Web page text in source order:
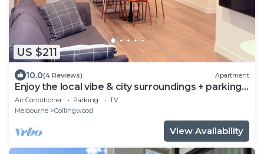
US $211
10.0(4 Reviews) Apartment
Enjoy the local vibe & city surroundings + parking.
Modern & family friendly.
Air Conditioner Parking
TV
Melbourne
Collingwood
View Availability